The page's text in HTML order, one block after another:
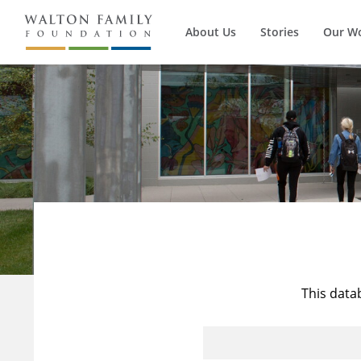
About Us Stories Our
This